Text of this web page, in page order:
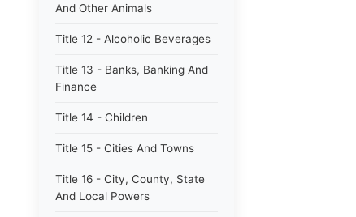
And Other Animals
Title 12 - Alcoholic Beverages
Title 13 - Banks, Banking And
Finance
Title 14 - Children
Title 15 - Cities And Towns
Title 16 - City, County, State
And Local Powers